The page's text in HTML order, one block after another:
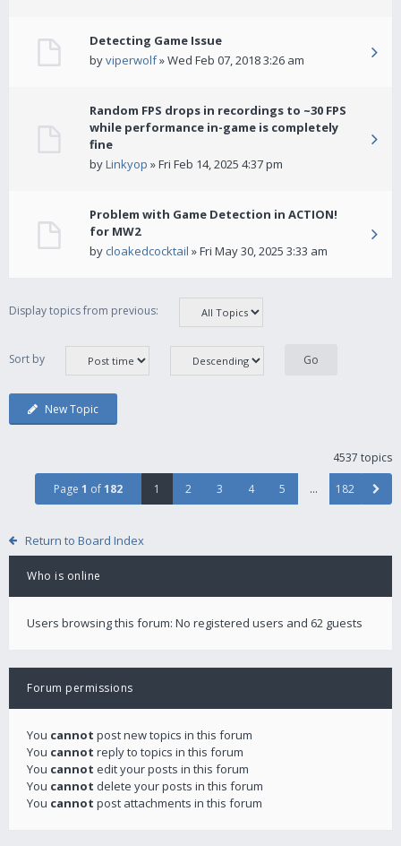
Detecting Game Issue
byviperwolf» Wed Feb 07, 2018 3:26 am
Random FPS drops in recordings to ~30 FPS
while performance in-game is completely
fine
byLinkyop » Fri Feb 14, 2025 4:37 pm
Problem with Game Detection in ACTION!
for MW2
by cloakedcocktail » Fri May 30, 2025 3:33 am
Display topics from previous:
Sort by
New Topic
4537 topics
Page 1 of182 1 2 3 4 5 … 182
Return to Board Index
Who is online
Users browsing this forum: No registered users and 62 guests
Forum permissions
You cannot post new topics in this forum
You cannot reply to topics in this forum
You cannot edit your posts in this forum
You cannot delete your posts in this forum
You cannot post attachments in this forum